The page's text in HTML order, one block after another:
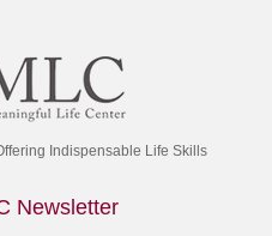
Indispensable Life Skills
Newsletter